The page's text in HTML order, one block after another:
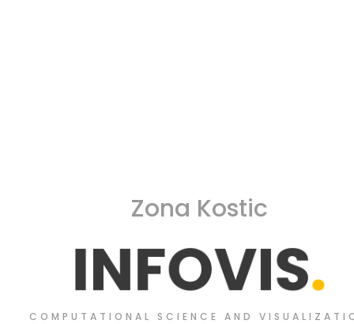
Zona Kostic
INFOVIS.
COMPUTATIONAL SCIENCE AND